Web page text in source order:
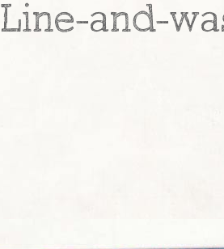
Line-and-